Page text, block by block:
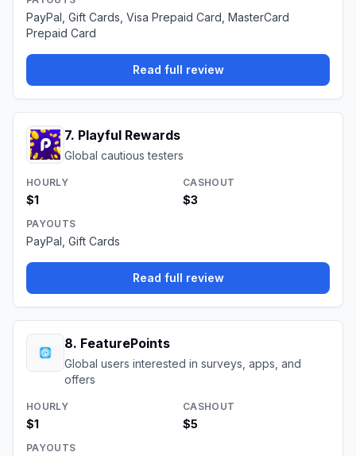
PayPal, Gift Cards, Visa Prepaid Card, MasterCard
Prepaid Card
Read full review
7. Playful Rewards
Global cautious testers
HOURLY
$1
CASHOUT
$3
PAYOUTS
PayPal, Gift Cards
Read full review
8. FeaturePoints
Global users interested in surveys, apps, and
offers
HOURLY
$1
CASHOUT
$5
PAYOUTS